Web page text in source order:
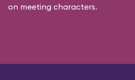
on meeting characters.